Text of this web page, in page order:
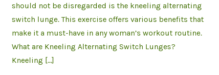
should not be disregarded is the kneeling alternating
switch lunge. This exercise offers various benefits that
make it a must-have in any woman’s workout routine.
What are Kneeling Alternating Switch Lunges?
Kneeling […]